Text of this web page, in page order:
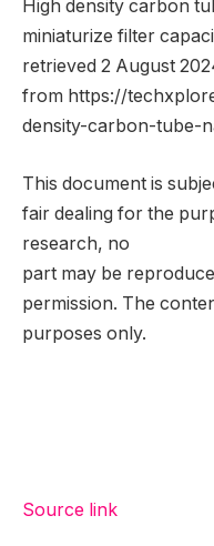
High density carbon
miniaturize filter
retrieved 2 August
from https://
density-carbon-tube-
This document is
fair dealing for the
research, no
part may be
permission. The
purposes only.
Source link